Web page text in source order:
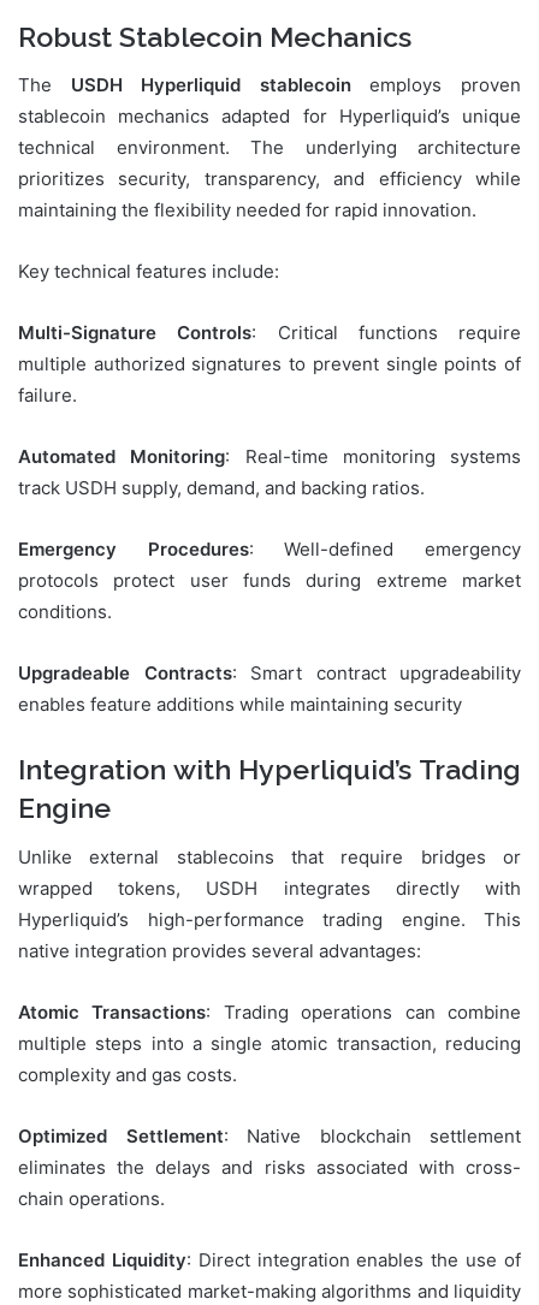
Robust Stablecoin Mechanics
The USDH Hyperliquid stablecoinemploys proven
stablecoin mechanics adapted for Hyperliquid’s unique
technical environment. The underlying architecture
prioritizes security, transparency, and efficiency while
maintaining the flexibility needed for rapid innovation.
Key technical features include:
Multi-Signature Controls: Critical functions require
multiple authorized signatures to prevent single points of
failure.
Automated Monitoring: Real-time monitoring systems
track USDH supply, demand, and backing ratios.
Emergency Procedures: Well-defined emergency
protocols protect user funds during extreme market
conditions.
Upgradeable Contracts: Smart contract upgradeability
enables feature additions while maintaining security
Integration with Hyperliquid’s Trading
Engine
Unlike external stablecoins that require bridges or
wrapped tokens, USDH integrates directly with
Hyperliquid’s high-performance trading engine. This
native integration provides several advantages:
Atomic Transactions: Trading operations can combine
multiple steps into a single atomic transaction, reducing
complexity and gas costs.
Optimized Settlement: Native blockchain settlement
eliminates the delays and risks associated with cross-
chain operations.
Enhanced Liquidity: Direct integration enables the use of
more sophisticated market-making algorithms and liquidity